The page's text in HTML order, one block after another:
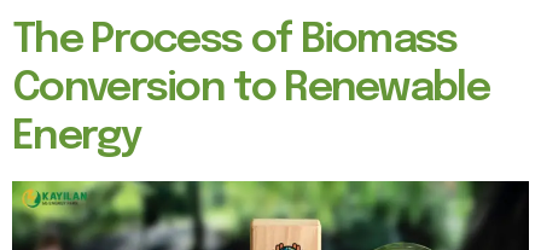
The Process of Biomass
Conversion to Renewable
Energy